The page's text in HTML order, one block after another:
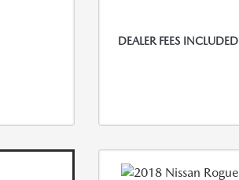
DEALER FEES INCLUDED